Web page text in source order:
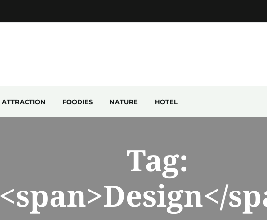
ATTRACTION FOODIES NATURE HOTEL
Tag:
<span>Design</